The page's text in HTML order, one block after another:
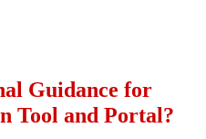
Guidance for
Tool and Portal?